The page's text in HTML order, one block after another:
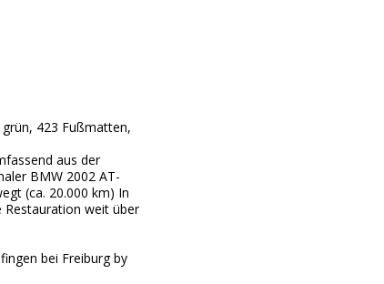
423 Fußmatten,
aus der
BMW 2002 AT-
(ca. 20.000 km) In
weit über
bei Freiburg by